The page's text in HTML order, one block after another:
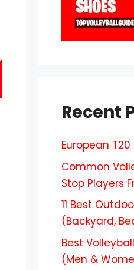
Recent
European
Common
Stop Players
11 Best
(Backyard,
Best
(Men &